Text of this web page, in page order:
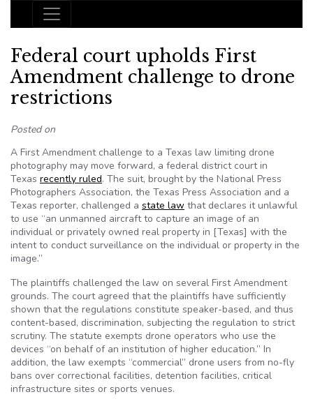
Main Navigation
Federal court upholds First
Amendment challenge to drone
restrictions
Posted on
A First Amendment challenge to a Texas law limiting drone
photography may move forward, a federal district court in
Texas recently ruled. The suit, brought by the National Press
Photographers Association, the Texas Press Association and a
Texas reporter, challenged a state law that declares it unlawful
to use “an unmanned aircraft to capture an image of an
individual or privately owned real property in [Texas] with the
intent to conduct surveillance on the individual or property in the
image.”
The plaintiffs challenged the law on several First Amendment
grounds. The court agreed that the plaintiffs have sufficiently
shown that the regulations constitute speaker-based, and thus
content-based, discrimination, subjecting the regulation to strict
scrutiny. The statute exempts drone operators who use the
devices “on behalf of an institution of higher education.” In
addition, the law exempts “commercial” drone users from no-fly
bans over correctional facilities, detention facilities, critical
infrastructure sites or sports venues.